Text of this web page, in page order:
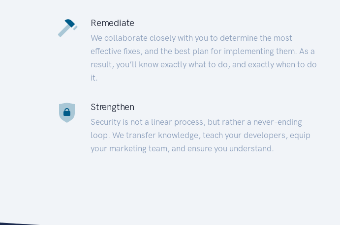
Remediate
We collaborate closely with you to determine the most
effective fixes, and the best plan for implementing them. As a
result, you’ll know exactly what to do, and exactly when to do
it.
Strengthen
Security is not a linear process, but rather a never-ending
loop. We transfer knowledge, teach your developers, equip
your marketing team, and ensure you understand.